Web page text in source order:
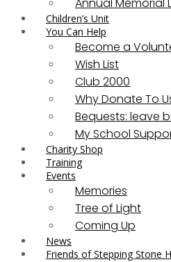
Annual Memorial
Children’s Unit
You Can Help
Become a
Wish List
Club 2000
Why Donate To
Bequests: leave
My School
Charity Shop
Training
Events
Memories
Tree of Light
Coming Up
News
Friends of Stepping Stone